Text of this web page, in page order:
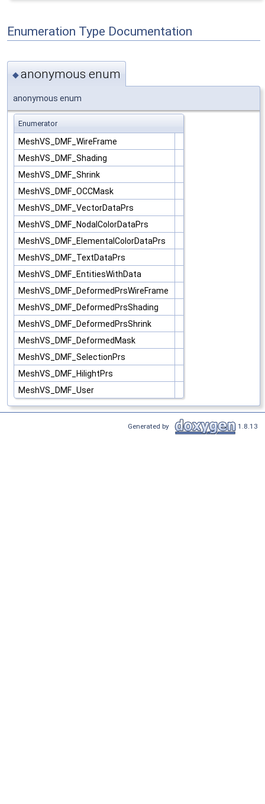
Enumeration Type Documentation
◆anonymous enum
anonymous enum
Enumerator
MeshVS_DMF_WireFrame
MeshVS_DMF_Shading
MeshVS_DMF_Shrink
MeshVS_DMF_OCCMask
MeshVS_DMF_VectorDataPrs
MeshVS_DMF_NodalColorDataPrs
MeshVS_DMF_ElementalColorDataPrs
MeshVS_DMF_TextDataPrs
MeshVS_DMF_EntitiesWithData
MeshVS_DMF_DeformedPrsWireFrame
MeshVS_DMF_DeformedPrsShading
MeshVS_DMF_DeformedPrsShrink
MeshVS_DMF_DeformedMask
MeshVS_DMF_SelectionPrs
MeshVS_DMF_HilightPrs
MeshVS_DMF_User
Generated by 1.8.13